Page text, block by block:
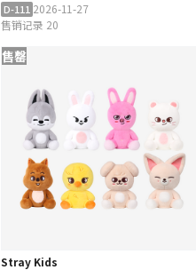
D-111 2026-11-27
售销记录 20
售罄
Stray Kids